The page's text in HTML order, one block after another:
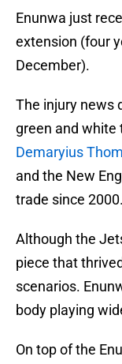
Enunwa just
extension (four
December).
The injury news
green and white
Demaryius
and the New
trade since 2000.
Although the
piece that
scenarios.
body playing
On top of the